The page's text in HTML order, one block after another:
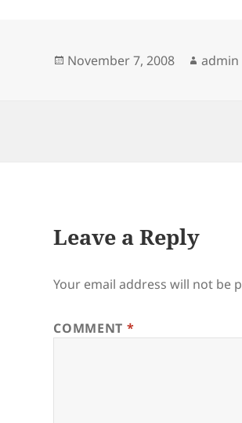
Posted
November 7, 2008 Author
admin
Leave a Reply
Your email address will not be
COMMENT *